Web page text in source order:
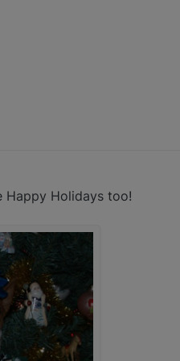
Happy Holidays too!